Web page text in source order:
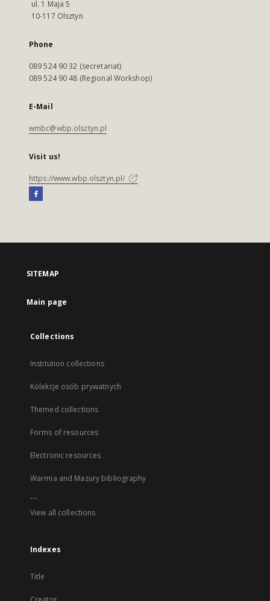
ul. 1 Maja 5
10-117 Olsztyn
Phone
089 524 90 32 (secretariat)
089 524 90 48 (Regional Workshop)
E-Mail
wmbc@wbp.olsztyn.pl
Visit us!
https://www.wbp.olsztyn.pl/
SITEMAP
Main page
Collections
Institution collections
Kolekcje osób prywatnych
Themed collections
Forms of resources
Electronic resources
Warmia and Mazury bibliography
...
View all collections
Indexes
Title